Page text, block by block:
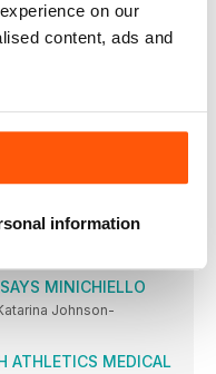
on our
content, ads and
information
SAY ON JESSICA
DEATH
shooting that caused
for this year’s IAAF
MINICHIELLO
Johnson-
ATHLETICS MEDICAL